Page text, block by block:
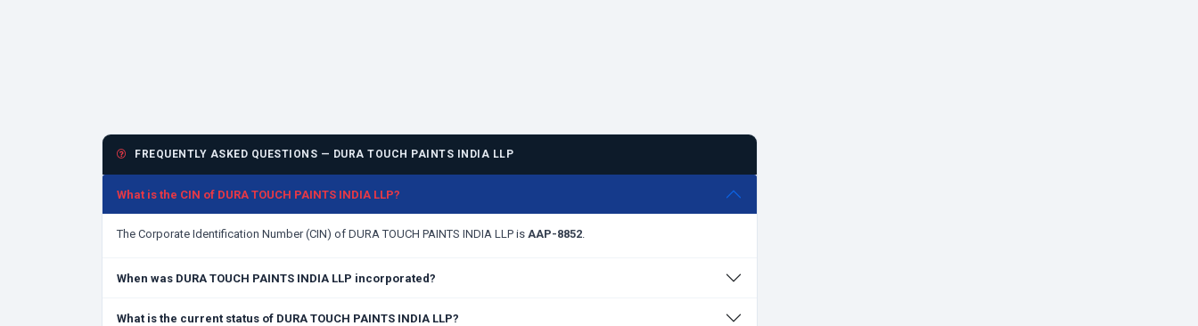
FREQUENTLY ASKED QUESTIONS — DURA TOUCH PAINTS INDIA LLP
What is the CIN of DURA TOUCH PAINTS INDIA LLP?
The Corporate Identification Number (CIN) of DURA TOUCH PAINTS INDIA LLP is AAP-8852.
When was DURA TOUCH PAINTS INDIA LLP incorporated?
What is the current status of DURA TOUCH PAINTS INDIA LLP?